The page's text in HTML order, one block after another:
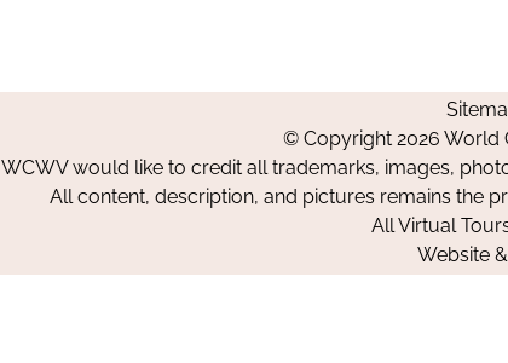
© Copyright 2026 World
WCWV would like to credit all trademarks, images,
All content, description, and pictures remains the
All Virtual
Website